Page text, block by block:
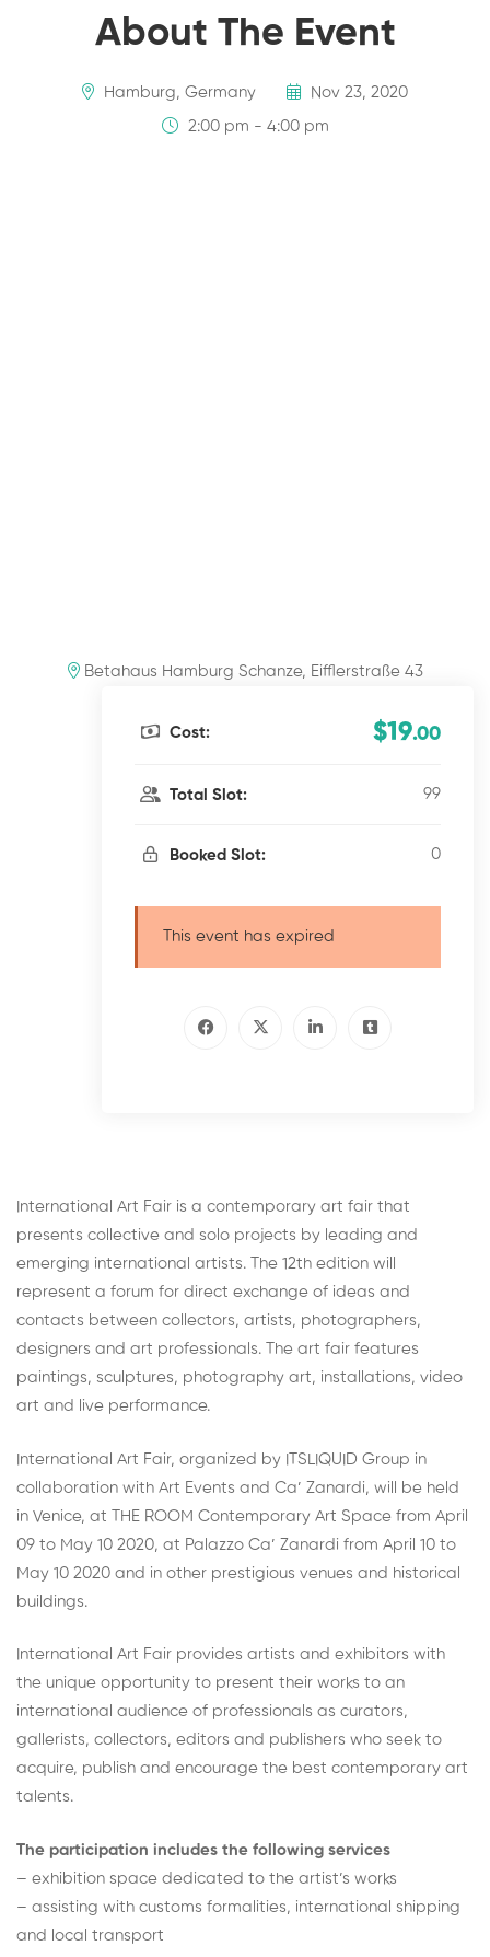
About The Event
Hamburg, Germany Nov 23, 2020
2:00 pm - 4:00 pm
Betahaus Hamburg Schanze, Eifflerstraße 43
Cost: $19.00
Total Slot: 99
Booked Slot: 0
This event has expired
International Art Fair is a contemporary art fair that
presents collective and solo projects by leading and
emerging international artists. The 12th edition will
represent a forum for direct exchange of ideas and
contacts between collectors, artists, photographers,
designers and art professionals. The art fair features
paintings, sculptures, photography art, installations, video
art and live performance.
International Art Fair, organized by ITSLIQUID Group in
collaboration with Art Events and Ca’ Zanardi, will be held
in Venice, at THE ROOM Contemporary Art Space from April
09 to May 10 2020, at Palazzo Ca’ Zanardi from April 10 to
May 10 2020 and in other prestigious venues and historical
buildings.
International Art Fair provides artists and exhibitors with
the unique opportunity to present their works to an
international audience of professionals as curators,
gallerists, collectors, editors and publishers who seek to
acquire, publish and encourage the best contemporary art
talents.
The participation includes the following services
– exhibition space dedicated to the artist’s works
– assisting with customs formalities, international shipping
and local transport